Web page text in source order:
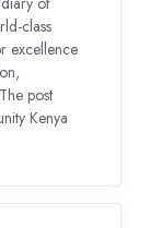
class
excellence
post
Kenya